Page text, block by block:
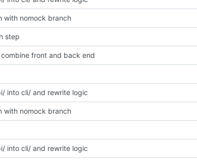
with nomock branch
step
front and back end
into cli/ and rewrite logic
with nomock branch
into cli/ and rewrite logic